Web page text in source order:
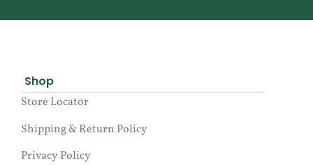
Shop
Store Locator
Shipping & Return Policy
Privacy Policy